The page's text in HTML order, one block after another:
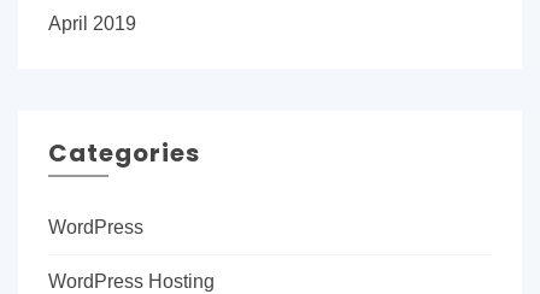
April 2019
Categories
WordPress
WordPress Hosting